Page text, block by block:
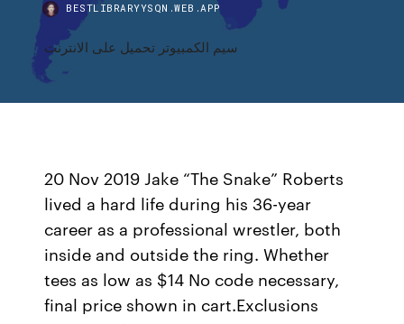
BESTLIBRARYYSQN.WEB.APP
سيم الكمبيوتر تحميل على الانترنت
20 Nov 2019 Jake “The Snake” Roberts
lived a hard life during his 36-year
career as a professional wrestler, both
inside and outside the ring. Whether
tees as low as $14 No code necessary,
final price shown in cart.Exclusions